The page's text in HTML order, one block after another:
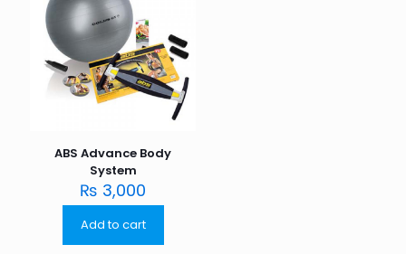
ABS Advance Body
System
₨ 3,000
Add to cart